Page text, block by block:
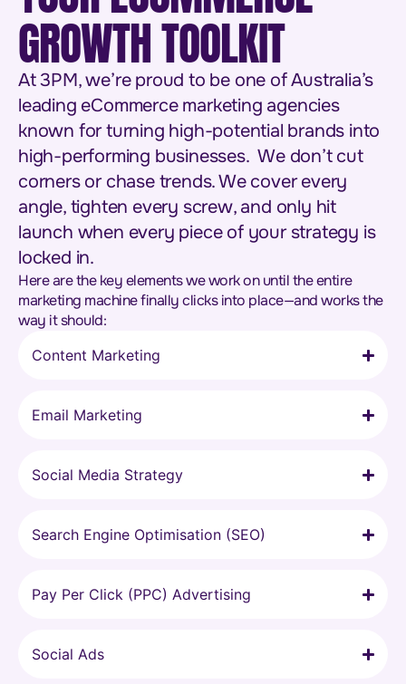
GROWTH TOOLKIT
At 3PM, we’re proud to be one of Australia’s
leading eCommerce marketing agencies
known for turning high-potential brands into
high-performing businesses. We don’t cut
corners or chase trends. We cover every
angle, tighten every screw, and only hit
launch when every piece of your strategy is
locked in.
Here are the key elements we work on until the entire
marketing machine finally clicks into place—and works the
way it should:
Content Marketing
Email Marketing
Social Media Strategy
Search Engine Optimisation (SEO)
Pay Per Click (PPC) Advertising
Social Ads